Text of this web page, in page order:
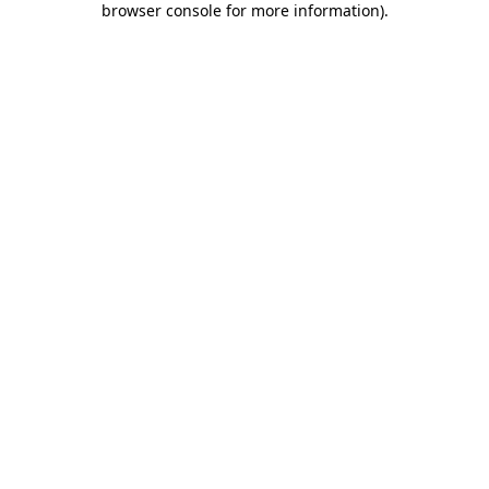
browser console for more information).